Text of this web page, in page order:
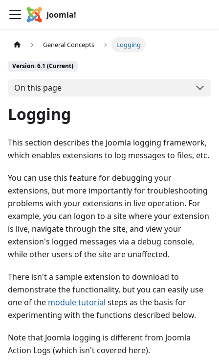
Joomla!
General Concepts Logging
Version: 6.1 (Current)
On this page
Logging
This section describes the Joomla logging framework,
which enables extensions to log messages to files, etc.
You can use this feature for debugging your
extensions, but more importantly for troubleshooting
problems with your extensions in live operation. For
example, you can logon to a site where your extension
is live, navigate through the site, and view your
extension's logged messages via a debug console,
while other users of the site are unaffected.
There isn't a sample extension to download to
demonstrate the functionality, but you can easily use
one of the module tutorial steps as the basis for
experimenting with the functions described below.
Note that Joomla logging is different from Joomla
Action Logs (which isn't covered here).